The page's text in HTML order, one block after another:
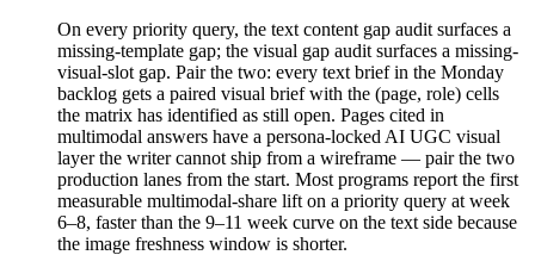
On every priority query, the text content gap audit surfaces a
missing-template gap; the visual gap audit surfaces a missing-
visual-slot gap. Pair the two: every text brief in the Monday
backlog gets a paired visual brief with the (page, role) cells
the matrix has identified as still open. Pages cited in
multimodal answers have a persona-locked AI UGC visual
layer the writer cannot ship from a wireframe — pair the two
production lanes from the start. Most programs report the first
measurable multimodal-share lift on a priority query at week
6–8, faster than the 9–11 week curve on the text side because
the image freshness window is shorter.